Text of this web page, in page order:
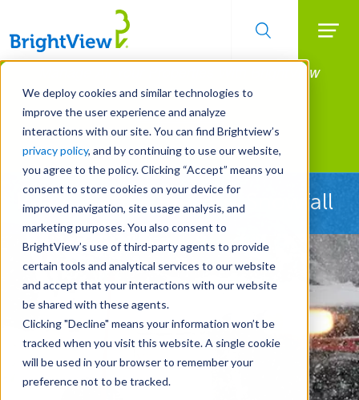
We deploy cookies and similar technologies to
improve the user experience and analyze
interactions with our site. You can find Brightview’s
privacy policy, and by continuing to use our website,
you agree to the policy. Clicking “Accept” means you
consent to store cookies on your device for
improved navigation, site usage analysis, and
marketing purposes. You also consent to
BrightView’s use of third-party agents to provide
certain tools and analytical services to our website
and accept that your interactions with our website
be shared with these agents.
Clicking "Decline" means your information won’t be
tracked when you visit this website. A single cookie
will be used in your browser to remember your
preference not to be tracked.
Skip
main
content
Manage All Your Properties With BrightView
Connect.
LEARN MORE
Landscape Services
Ready Before the First Snowfall